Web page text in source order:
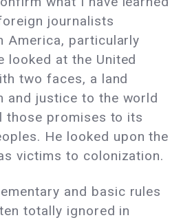
journalists
America, particularly
looked at the United
two faces, a land
and justice to the world
those promises to its
He looked upon the
victims to colonization.
and basic rules
totally ignored in